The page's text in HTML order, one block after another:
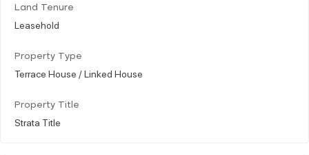
Land Tenure
Leasehold
Property Type
Terrace House / Linked House
Property Title
Strata Title